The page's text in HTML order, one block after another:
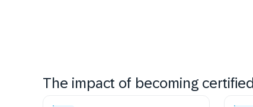
The impact of becoming certified